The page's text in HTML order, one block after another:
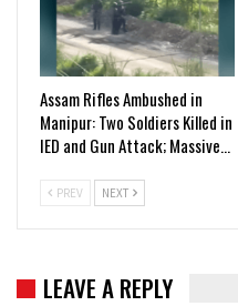
Assam Rifles Ambushed in
Manipur: Two Soldiers Killed in
IED and Gun Attack; Massive…
PREV NEXT
LEAVE A REPLY